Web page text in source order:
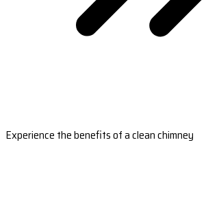
Experience the benefits of a clean chimney